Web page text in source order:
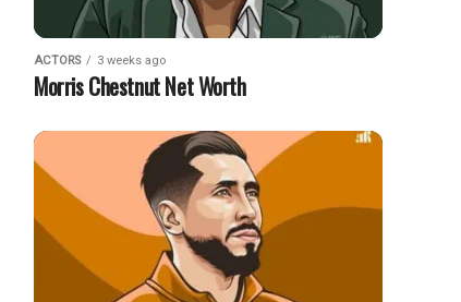
ACTORS 3 weeks ago
Morris Chestnut Net Worth